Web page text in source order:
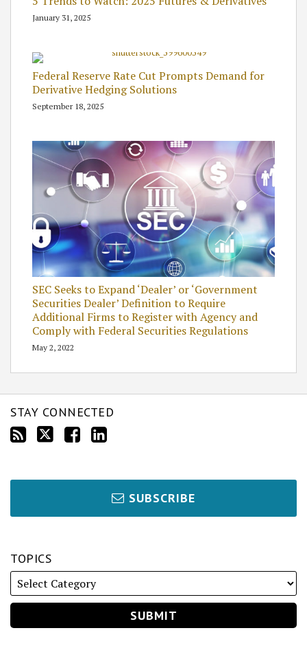
January 31, 2025
Federal Reserve Rate Cut Prompts Demand for
Derivative Hedging Solutions
September 18, 2025
SEC Seeks to Expand ‘Dealer’ or ‘Government
Securities Dealer’ Definition to Require
Additional Firms to Register with Agency and
Comply with Federal Securities Regulations
May 2, 2022
STAY CONNECTED
SUBSCRIBE
TOPICS